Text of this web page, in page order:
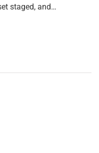
staged, and…